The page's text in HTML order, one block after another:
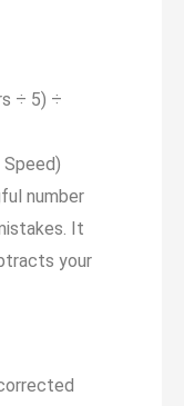
÷ 5) ÷
number
It
your